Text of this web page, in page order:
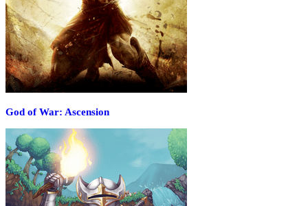
God of War: Ascension